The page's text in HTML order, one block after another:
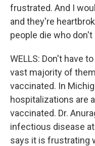
frustrated. And I
and they're
people die who don't
WELLS: Don't have
vast majority of
vaccinated. In
hospitalizations are
vaccinated. Dr.
infectious disease
says it is frustrating